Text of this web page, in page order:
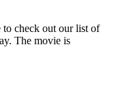
to check out our list of
The movie is